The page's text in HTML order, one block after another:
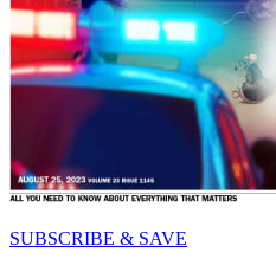
SUBSCRIBE & SAVE